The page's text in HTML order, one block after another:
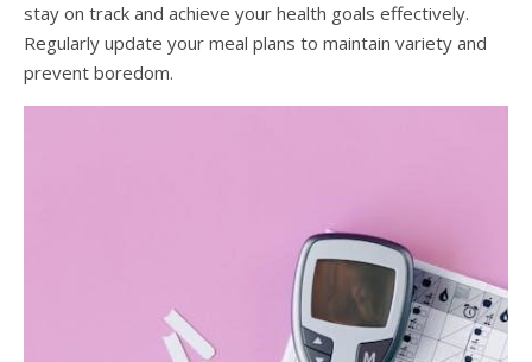
stay on track and achieve your health goals effectively.
Regularly update your meal plans to maintain variety and
prevent boredom.